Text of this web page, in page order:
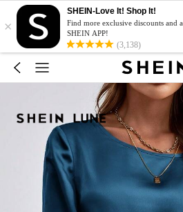
×
SHEIN-Love It! Shop It!
Find more exclusive discounts and
SHEIN APP!
(3,138)